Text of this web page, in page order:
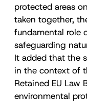
protected areas
taken together,
fundamental role
safeguarding
It added that the
in the context of
Retained EU Law
environmental